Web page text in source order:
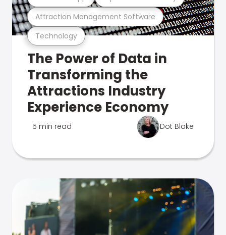
Technology
Attraction Management Software
The Power of Data in
Transforming the
Attractions Industry
Experience Economy
5 min read Dot Blake